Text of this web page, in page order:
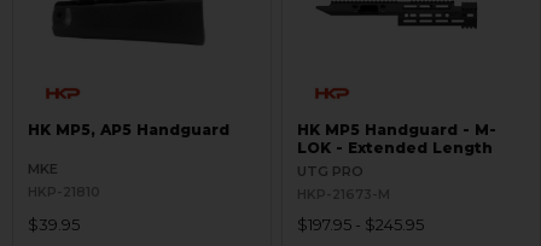
HK MP5, AP5 Handguard
MKE
HKP-21810
$39.95
HK MP5 Handguard - M-
LOK - Extended Length
UTG PRO
HKP-21673-M
$197.95 - $245.95